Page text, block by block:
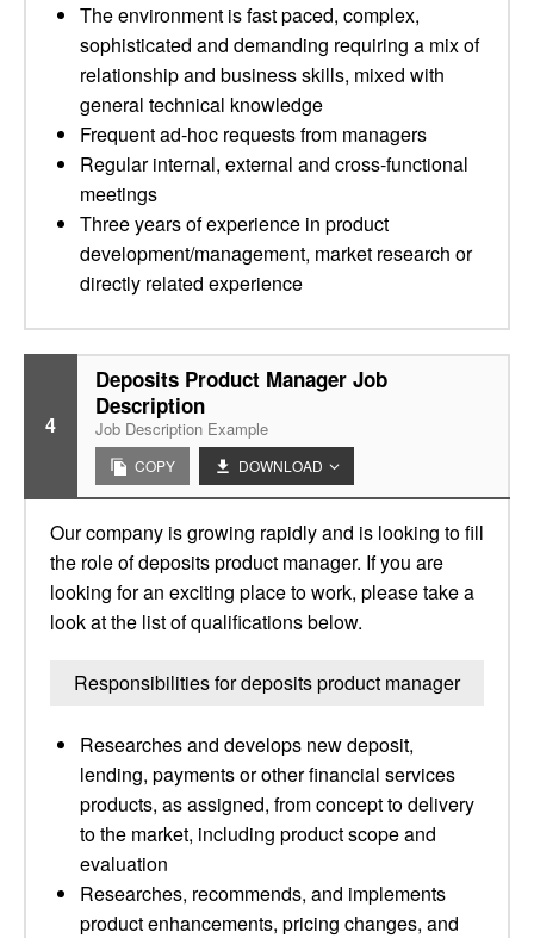
The environment is fast paced, complex,
sophisticated and demanding requiring a mix of
relationship and business skills, mixed with
general technical knowledge
Frequent ad-hoc requests from managers
Regular internal, external and cross-functional
meetings
Three years of experience in product
development/management, market research or
directly related experience
4
Deposits Product Manager Job
Description
Job Description Example
COPY DOWNLOAD
Our company is growing rapidly and is looking to fill
the role of deposits product manager. If you are
looking for an exciting place to work, please take a
look at the list of qualifications below.
Responsibilities for deposits product manager
Researches and develops new deposit,
lending, payments or other financial services
products, as assigned, from concept to delivery
to the market, including product scope and
evaluation
Researches, recommends, and implements
product enhancements, pricing changes, and